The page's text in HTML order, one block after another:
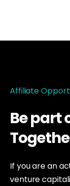
Affiliate
Be part
If you are an
venture